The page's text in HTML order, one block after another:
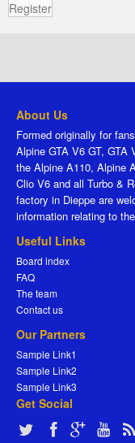
Register
About Us
Formed originally for
Alpine GTA V6 GT, GTA
the Alpine A110, Alpine
Clio V6 and all Turbo &
factory in Dieppe are
information relating to
Useful Links
Board index
FAQ
The team
Contact us
Our Partners
Sample Link1
Sample Link2
Sample Link3
Get Social